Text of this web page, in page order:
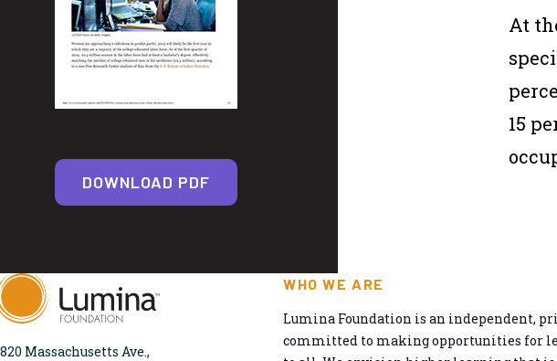
DOWNLOAD PDF
At
15
820 Massachusetts Ave.,
WHO WE ARE
Lumina Foundation is an independent,
committed to making opportunities for